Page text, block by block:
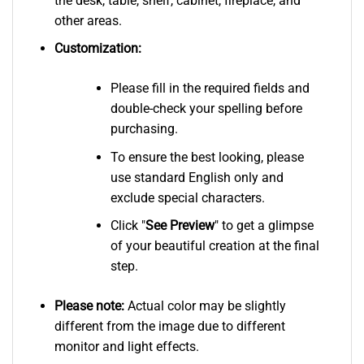
other areas.
Customization:
Please fill in the required fields and
double-check your spelling before
purchasing.
To ensure the best looking, please
use standard English only and
exclude special characters.
Click "See Preview" to get a glimpse
of your beautiful creation at the final
step.
Please note: Actual color may be slightly
different from the image due to different
monitor and light effects.